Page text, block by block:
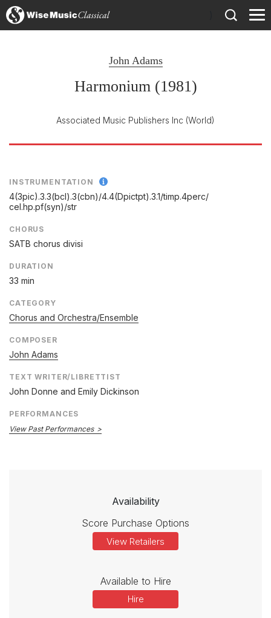
John Adams
Harmonium (1981)
Associated Music Publishers Inc (World)
INSTRUMENTATION
4(3pic).3.3(bcl).3(cbn)/4.4(Dpictpt).3.1/timp.4perc/
cel.hp.pf(syn)/str
CHORUS
SATB chorus divisi
DURATION
33 min
CATEGORY
Chorus and Orchestra/Ensemble
COMPOSER
John Adams
TEXT WRITER/LIBRETTIST
John Donne and Emily Dickinson
PERFORMANCES
View Past Performances
Availability
Score Purchase Options
View Retailers
Available to Hire
Hire